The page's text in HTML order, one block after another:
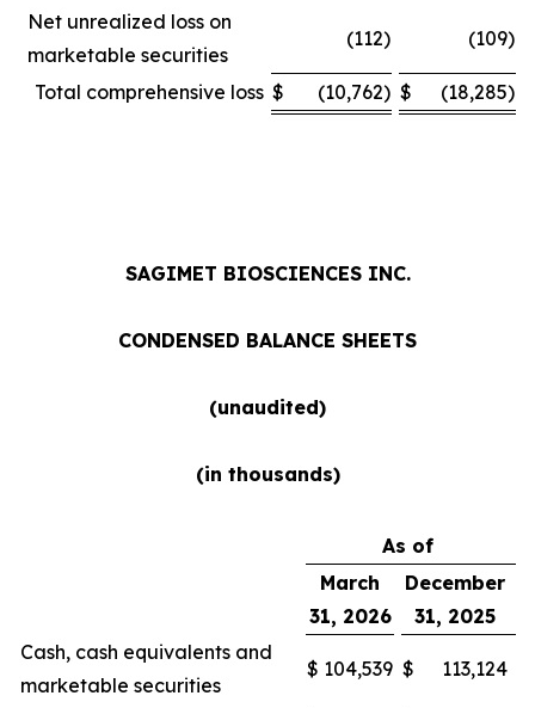
Net unrealized loss on
marketable securities
(112) (109)
Total comprehensive loss $ (10,762) $ (18,285)
SAGIMET BIOSCIENCES INC.
CONDENSED BALANCE SHEETS
(unaudited)
(in thousands)
As of
March
31, 2026
December
31, 2025
Cash, cash equivalents and
marketable securities
$ 104,539 $ 113,124